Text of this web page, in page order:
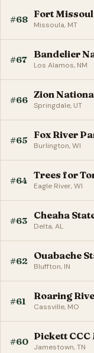
#68 Fort
Missoula, MT
#67 Bandelier
Los Alamos, NM
#66 Zion
Springdale, UT
#65 Fox River
Burlington, WI
#64 Trees for
Eagle River, WI
#63 Cheaha
Delta, AL
#62 Ouabache
Bluffton, IN
#61 Roaring
Cassville, MO
#60 Pickett
Jamestown, TN